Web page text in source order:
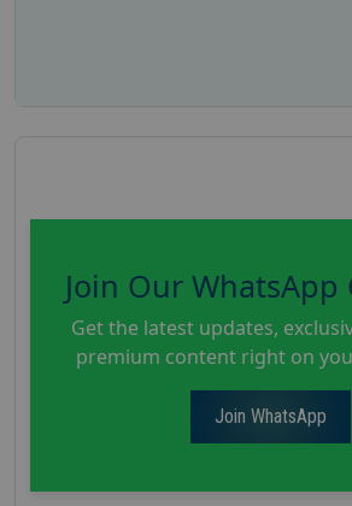
Join Our WhatsApp
Get the latest updates,
premium content right on
Join WhatsApp